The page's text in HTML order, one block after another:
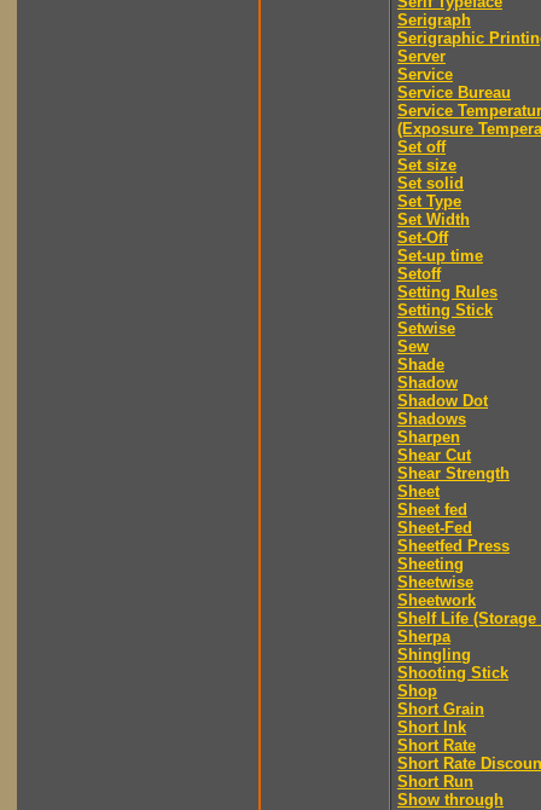
Serigraph
Serigraphic
Server
Service
Service Bureau
Service
(Exposure
Set off
Set size
Set solid
Set Type
Set Width
Set-Off
Set-up time
Setoff
Setting Rules
Setting Stick
Setwise
Sew
Shade
Shadow
Shadow Dot
Shadows
Sharpen
Shear Cut
Shear Strength
Sheet
Sheet fed
Sheet-Fed
Sheetfed Press
Sheeting
Sheetwise
Sheetwork
Shelf Life (Storage
Sherpa
Shingling
Shooting Stick
Shop
Short Grain
Short Ink
Short Rate
Short Rate
Short Run
Show through